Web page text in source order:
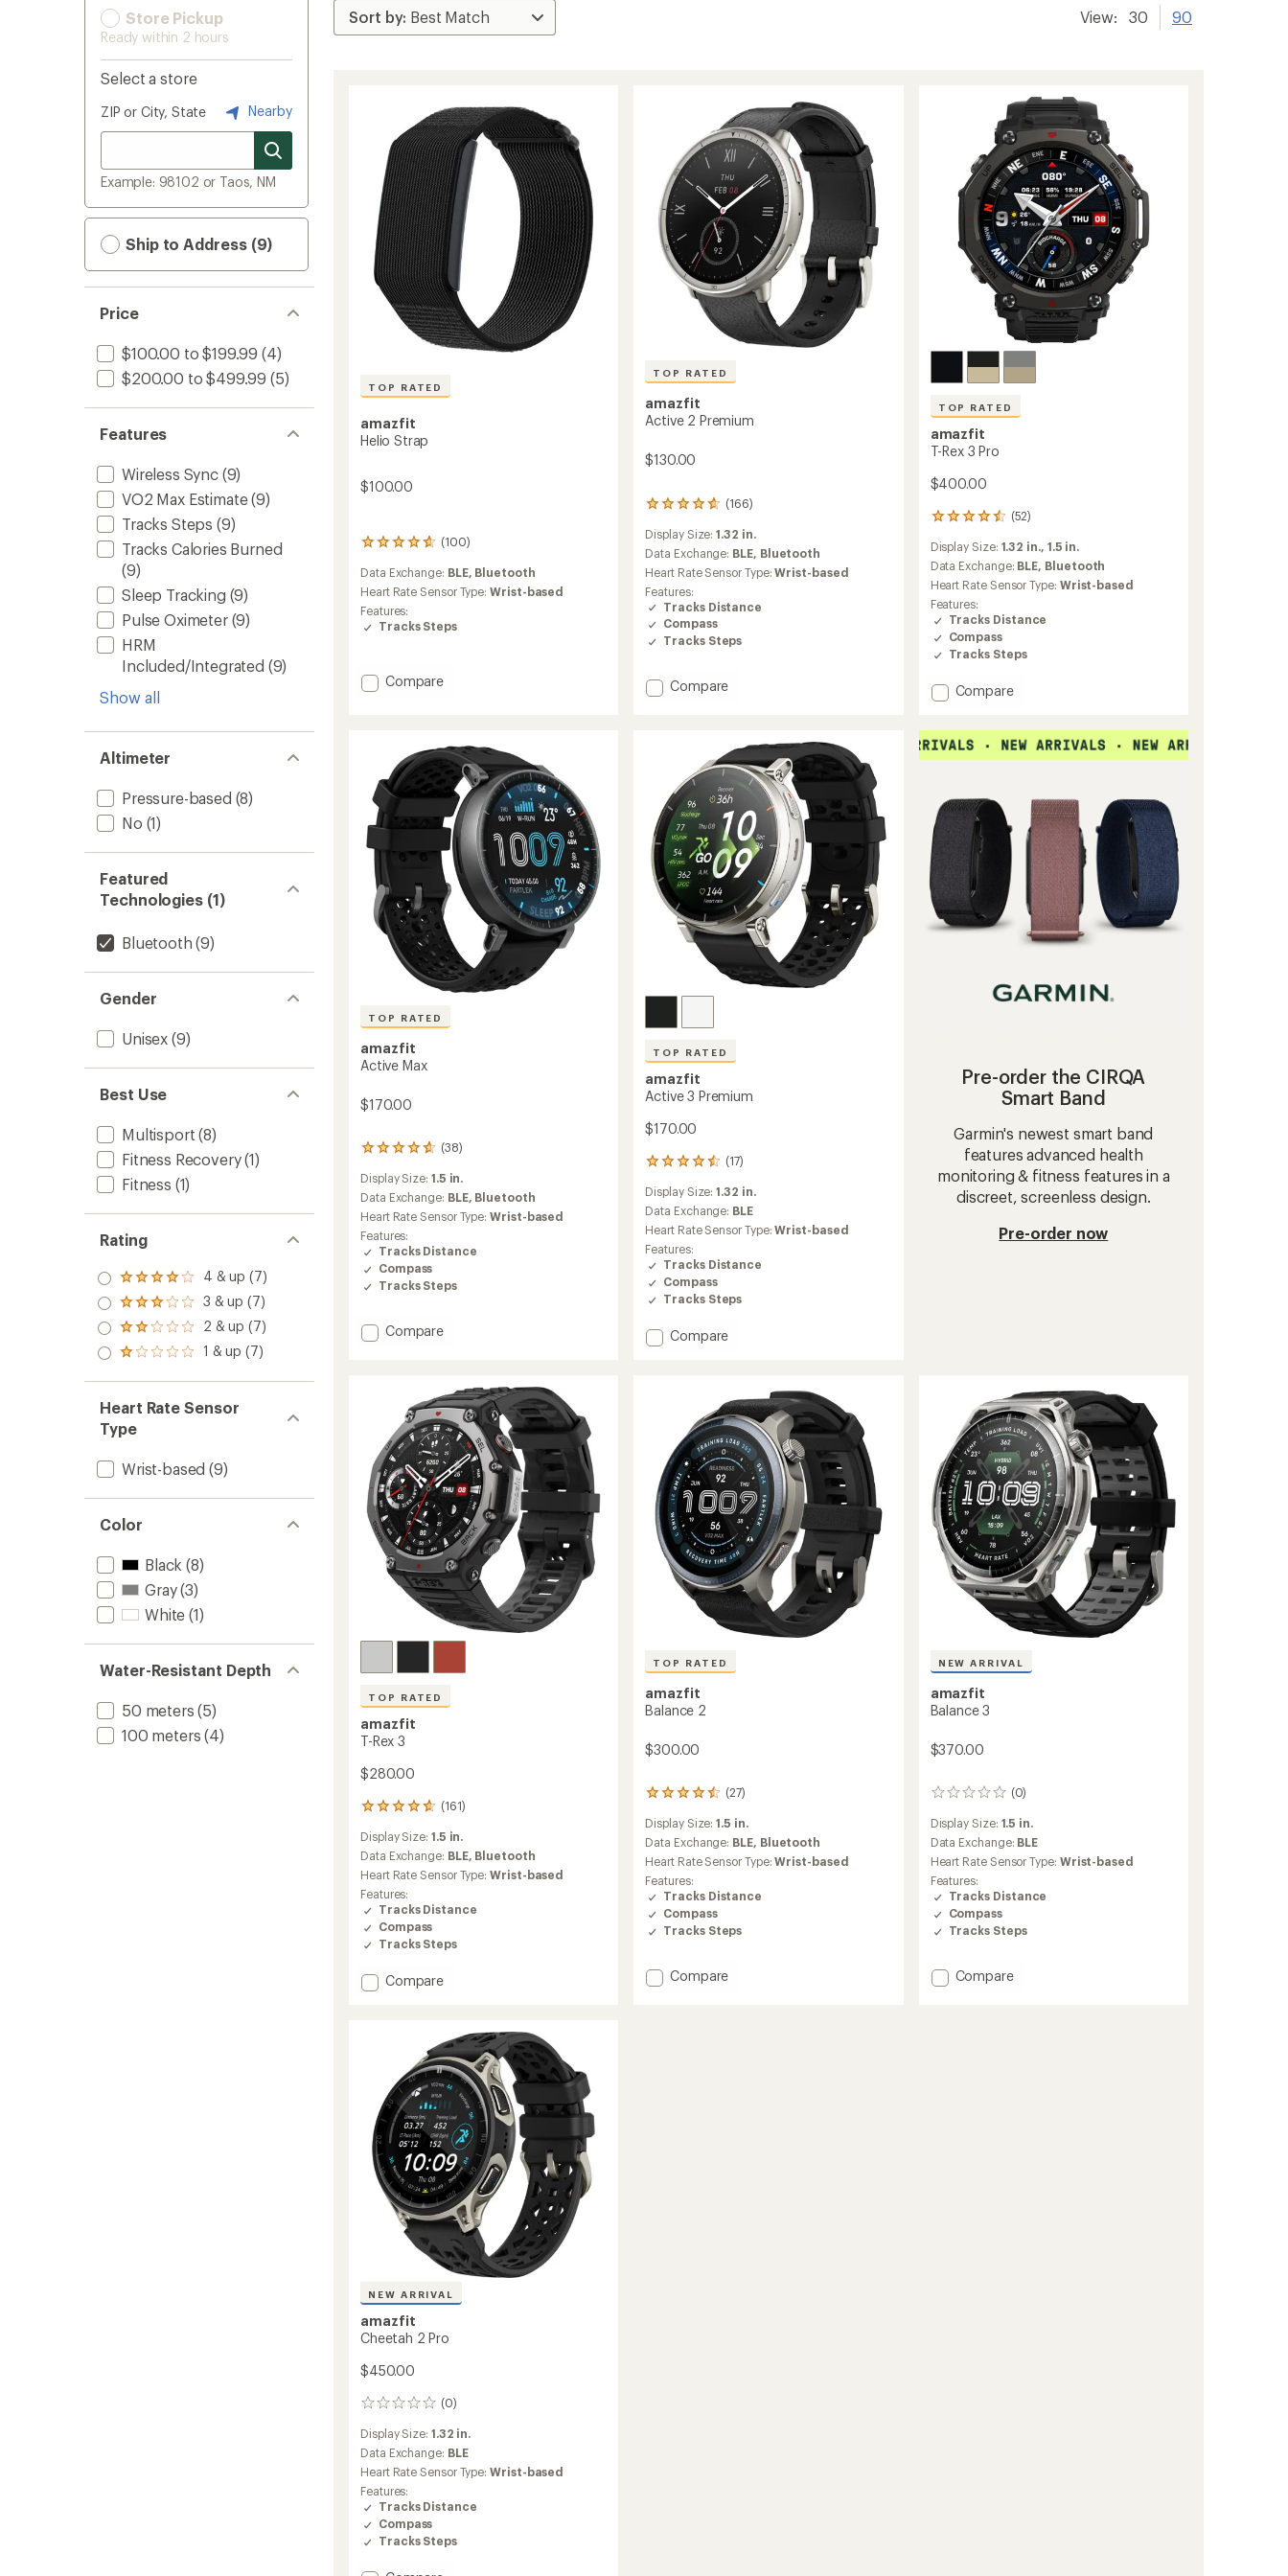
Store Pickup
Ready within 2 hours
Select a store
ZIP or City, State Nearby
Example: 98102 or Taos, NM
Ship to Address (9)
Price
$100.00 to $199.99 (4)
$200.00 to $499.99 (5)
Features
Wireless Sync(9)
VO2 Max Estimate(9)
Tracks Steps (9)
Tracks Calories Burned
(9)
Sleep Tracking (9)
Pulse Oximeter(9)
HRM
Included/Integrated (9)
Show all
Altimeter
Pressure-based (8)
No (1)
Featured
Technologies (1)
Bluetooth (9)
Gender
Unisex (9)
Best Use
Multisport (8)
Fitness Recovery(1)
Fitness (1)
Rating
Rated
4.0
out
of 5
stars
4 & up (7)
Rated
3.0
out
of 5
3 & up (7)
Rated
2.0
out
of 5
2 & up (7)
Rated
out
of 5
stars
1 & up (7)
Heart Rate Sensor
Type
Wrist-based (9)
Color
Black (8)
Gray(3)
White (1)
Water-Resistant Depth
50 meters (5)
100 meters (4)
View: 30 90
TOP RATED
amazfit
Helio Strap
$100.00
(100)
100
with
an
average
rating
of
Data Exchange: BLE, Bluetooth
Heart Rate Sensor Type:Wrist-based
Features:
Tracks Steps
Add
Compare
TOP RATED
amazfit
Active 2 Premium
$130.00
(166)
166
with
an
average
rating
of
4.7
out
of
stars
Display Size:1.32 in.
Data Exchange: BLE, Bluetooth
Heart Rate Sensor Type:Wrist-based
Features:
Tracks Distance
Compass
Tracks Steps
Add
Compare
TOP RATED
amazfit
T-Rex 3 Pro
$400.00
(52)
52
reviews
with
an
average
rating
of
4.5
out
of
stars
Display Size: 1.32 in., 1.5 in.
Data Exchange: BLE, Bluetooth
Heart Rate Sensor Type: Wrist-based
Features:
Tracks Distance
Compass
Tracks Steps
Add
3
Pro
Compare
TOP RATED
amazfit
Active Max
$170.00
(38)
38
reviews
with
an
average
rating
of
4.7
out
of
stars
Display Size: 1.5 in.
Data Exchange: BLE, Bluetooth
Heart Rate Sensor Type:Wrist-based
Features:
Tracks Distance
Compass
Tracks Steps
Add
Compare
TOP RATED
amazfit
Active 3 Premium
$170.00
(17)
17
with
an
average
rating
of
4.6
out
of
stars
Display Size:1.32 in.
Data Exchange: BLE
Heart Rate Sensor Type:Wrist-based
Features:
Tracks Distance
Compass
Tracks Steps
Add
Compare
Pre-order the CIRQA
Smart Band
Garmin's newest smart band
features advanced health
monitoring & fitness features in a
discreet, screenless design.
Pre-order now
TOP RATED
amazfit
T-Rex 3
$280.00
(161)
161
with
an
average
rating
of
4.7
out
of
stars
Display Size: 1.5 in.
Data Exchange: BLE, Bluetooth
Heart Rate Sensor Type:Wrist-based
Features:
Tracks Distance
Compass
Tracks Steps
Add
Compare
TOP RATED
amazfit
Balance 2
$300.00
(27)
27
reviews
with
an
average
rating
of
4.6
out
of
stars
Display Size:1.5 in.
Data Exchange: BLE, Bluetooth
Heart Rate Sensor Type:Wrist-based
Features:
Tracks Distance
Compass
Tracks Steps
Add
Compare
NEW ARRIVAL
amazfit
Balance 3
$370.00
(0)
0
reviews
Display Size: 1.5 in.
Data Exchange: BLE
Heart Rate Sensor Type: Wrist-based
Features:
Tracks Distance
Compass
Tracks Steps
Add
Compare
NEW ARRIVAL
amazfit
Cheetah 2 Pro
$450.00
(0)
0
Display Size: 1.32 in.
Data Exchange: BLE
Heart Rate Sensor Type:Wrist-based
Features:
Tracks Distance
Compass
Tracks Steps